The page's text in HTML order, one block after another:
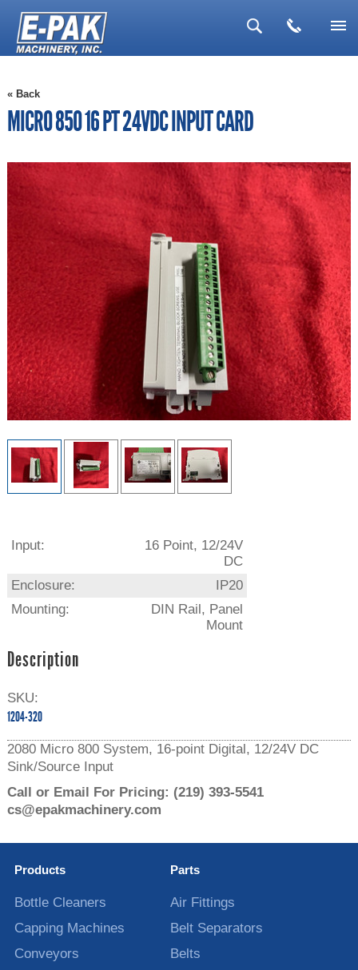
▼
▼
« Back
MICRO 850 16 PT 24VDC INPUT CARD
Input:
16 Point, 12/24V
DC
Enclosure:
IP20
Mounting:
DIN Rail, Panel
Mount
Description
SKU:
1204-320
2080 Micro 800 System, 16-point Digital, 12/24V DC
Sink/Source Input
Call or Email For Pricing: (219) 393-5541
cs@epakmachinery.com
Products
Bottle Cleaners
Capping Machines
Conveyors
Parts
Air Fittings
Belt Separators
Belts